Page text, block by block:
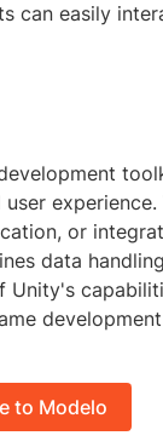
can easily
or
data
to Modelo